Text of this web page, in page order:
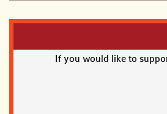
If you would like to